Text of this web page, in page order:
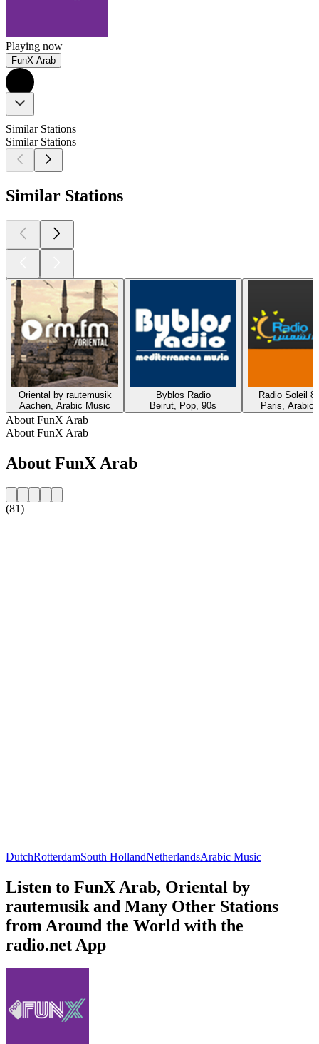
Playing now
FunX Arab
Similar Stations
Similar Stations
Similar Stations
Oriental by rautemusik
Aachen, Arabic Music
Byblos Radio
Beirut, Pop, 90s
Radio Soleil
Paris, Arabic
About FunX Arab
About FunX Arab
About FunX Arab
(81)
DutchRotterdamSouth HollandNetherlandsArabic Music
Listen to FunX Arab, Oriental by
rautemusik and Many Other Stations
from Around the World with the
radio.net App